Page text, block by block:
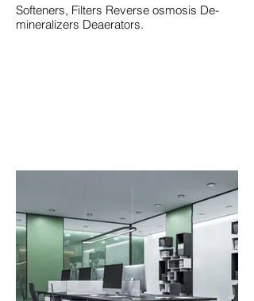
Softeners, Filters Reverse osmosis De-
mineralizers Deaerators.